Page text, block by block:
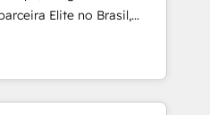
and Customer Service
• Web-design on
CRM, automações e
para garantir visibilidade
Latina. -------